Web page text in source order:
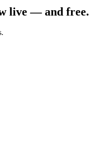
live — and